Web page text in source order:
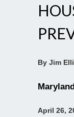
By Jim
April 26,